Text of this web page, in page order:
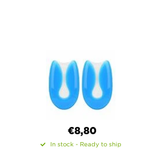
€8,80
In stock - Ready to ship